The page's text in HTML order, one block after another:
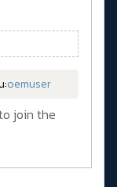
oemuser
join the